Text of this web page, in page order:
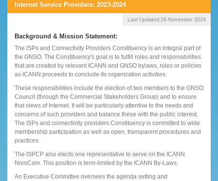
Internet Service Providers: 2023-2024
Last Updated:16 November 2024
Background & Mission Statement:
The ISPs and Connectivity Providers Constituency is an integral part of
the GNSO. The Constituency's goal is to fulfill roles and responsibilities
that are created by relevant ICANN and GNSO bylaws, rules or policies
as ICANN proceeds to conclude its organization activities.
These responsibilities include the election of two members to the GNSO
Council (through the Commercial Stakeholders Group) and to ensure
that views of Internet. It will be particularly attentive to the needs and
concerns of such providers and balance these with the public interest.
The ISPs and connectivity providers Constituency is committed to wide
membership participation as well as open, transparent procedures and
practices.
The ISPCP also elects one representative to serve on the ICANN
NomCom. This position is term-limited by the ICANN By-Laws.
An Executive Committee oversees the agenda setting and